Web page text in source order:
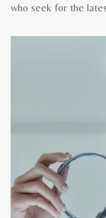
who seek for the